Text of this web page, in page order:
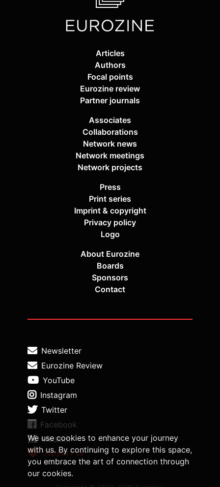
We use cookies to enhance your journey
with us. By continuing to explore this space,
you embrace the art of connection through
our cookies.
Articles
Authors
Focal points
Eurozine review
Partner journals
Associates
Collaborations
Network news
Network meetings
Network projects
Press
Print series
Imprint & copyright
Privacy policy
Logo
About Eurozine
Boards
Sponsors
Contact
Newsletter
Eurozine Review
YouTube
Instagram
Twitter
Facebook
Medium
Support us